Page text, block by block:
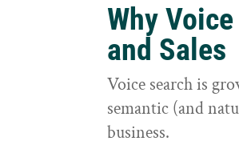
Why
and Sales
Voice search is
semantic (and
business.